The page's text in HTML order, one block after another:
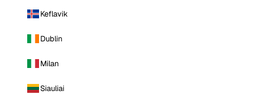
Keflavik
Dublin
Milan
Siauliai